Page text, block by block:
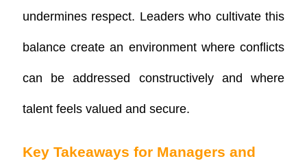
undermines respect. Leaders who cultivate this
balance create an environment where conflicts
can be addressed constructively and where
talent feels valued and secure.
Key Takeaways for Managers and